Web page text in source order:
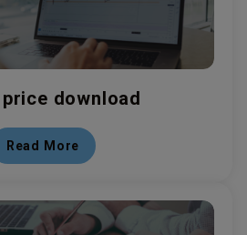
download
Read More